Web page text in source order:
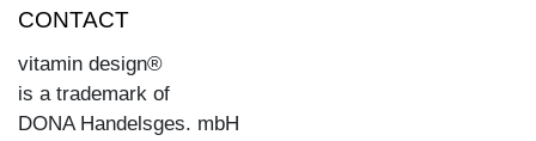
CONTACT
vitamin design®
is a trademark of
DONA Handelsges. mbH